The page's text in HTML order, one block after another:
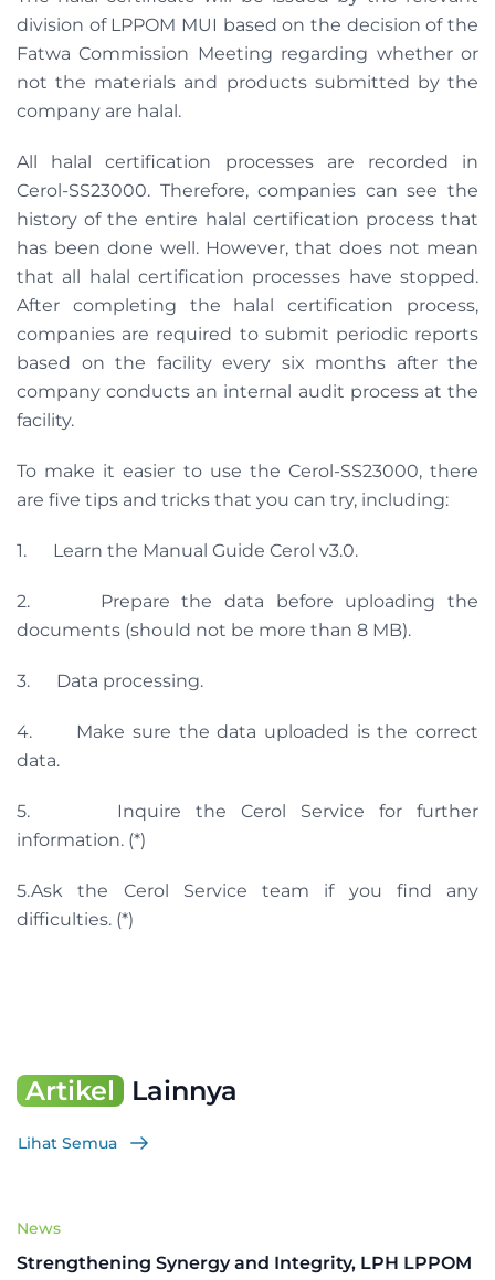
division of LPPOM MUI based on the decision of the
Fatwa Commission Meeting regarding whether or
not the materials and products submitted by the
company are halal.
All halal certification processes are recorded in
Cerol-SS23000. Therefore, companies can see the
history of the entire halal certification process that
has been done well. However, that does not mean
that all halal certification processes have stopped.
After completing the halal certification process,
companies are required to submit periodic reports
based on the facility every six months after the
company conducts an internal audit process at the
facility.
To make it easier to use the Cerol-SS23000, there
are five tips and tricks that you can try, including:
1. Learn the Manual Guide Cerol v3.0.
2. Prepare the data before uploading the
documents (should not be more than 8 MB).
3. Data processing.
4. Make sure the data uploaded is the correct
data.
5. Inquire the Cerol Service for further
information. (*)
5.Ask the Cerol Service team if you find any
difficulties. (*)
Artikel Lainnya
Lihat Semua
News
Strengthening Synergy and Integrity, LPH LPPOM